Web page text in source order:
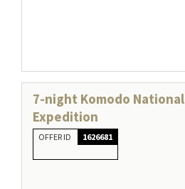
7-night Komodo National
Expedition
OFFER ID 1626681